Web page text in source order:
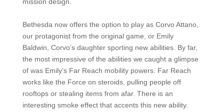
Bethesda now offers the option to play as Corvo Attano,
our protagonist from the original game, or Emily
Baldwin, Corvo’s daughter sporting new abilities. By far,
the most impressive of the abilities we caught a glimpse
of was Emily’s Far Reach mobility powers. Far Reach
works like the Force on steroids, pulling people off
rooftops or stealing items from afar. There is an
interesting smoke effect that accents this new ability.